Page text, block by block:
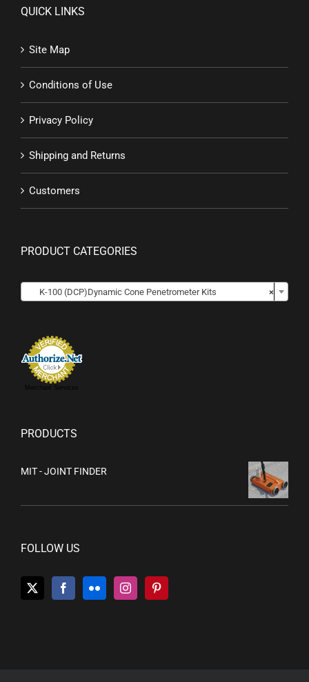
QUICK LINKS
Site Map
Conditions of Use
Privacy Policy
Shipping and Returns
Customers
PRODUCT CATEGORIES
×
K-100 (DCP)Dynamic Cone Penetrometer Kits
Merchant Services
PRODUCTS
MIT - JOINT FINDER
FOLLOW US